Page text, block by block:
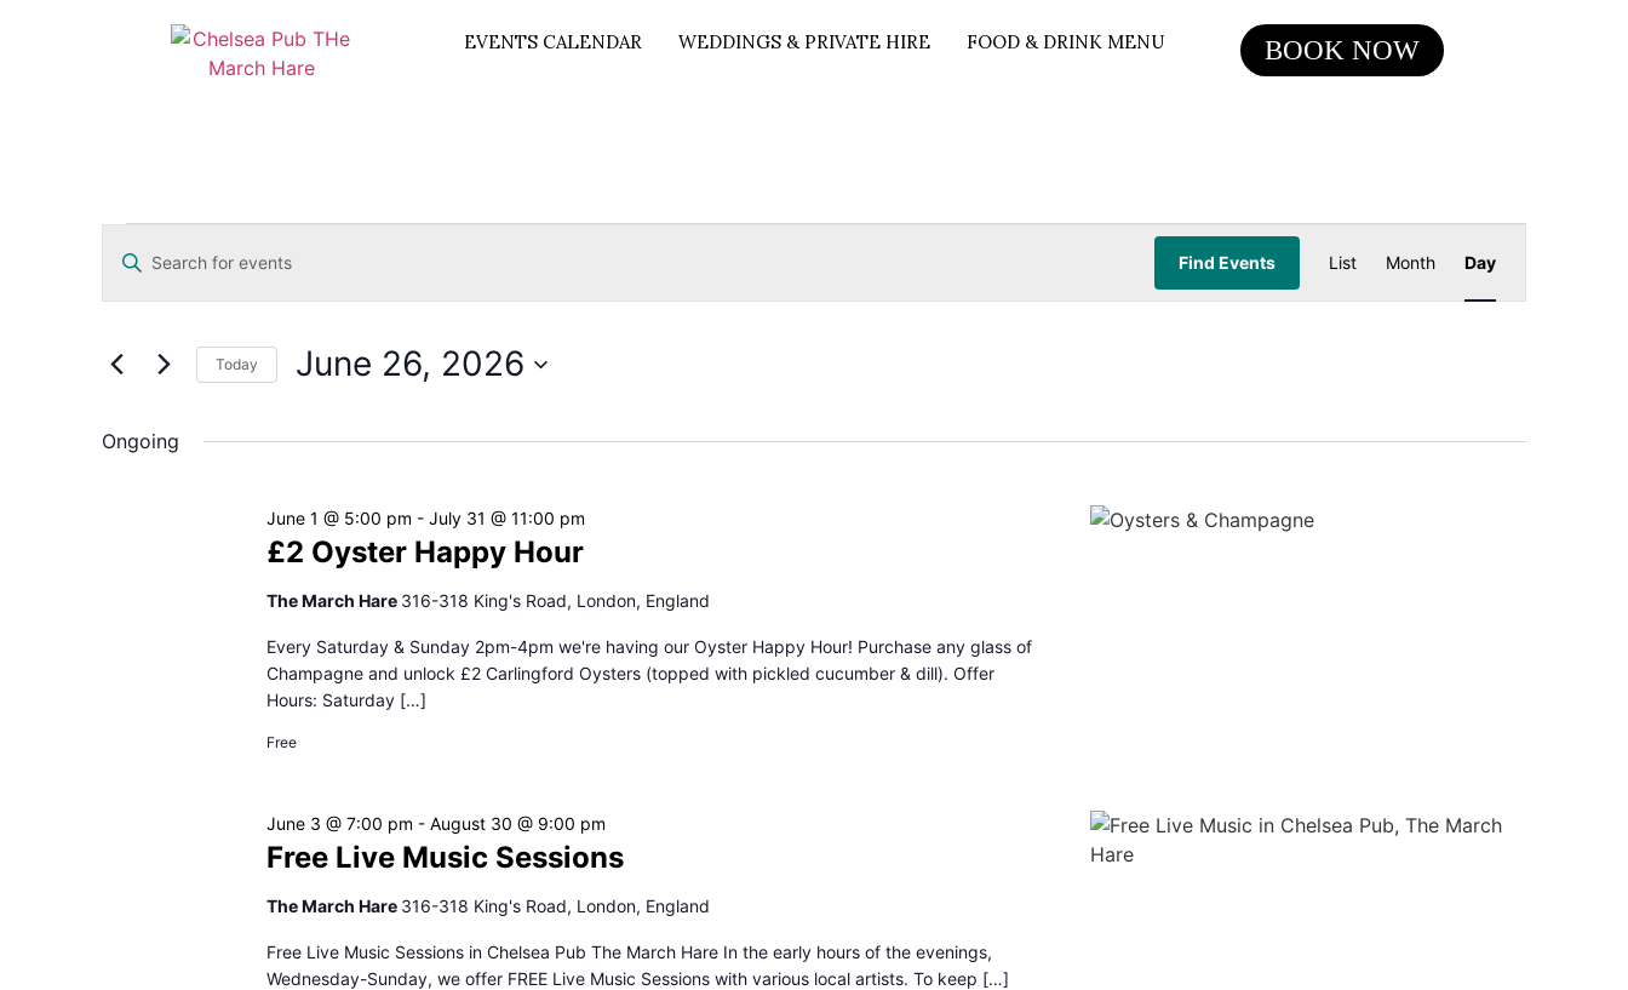
EVENTS CALENDAR WEDDINGS & PRIVATE HIRE FOOD & DRINK MENU BOOK NOW
Events
Search
Views
Navigation
Enter
Keyword.
for
Keyword.
Find Events
Views
List Month Day
Today June 26, 2026
Ongoing
£2 Oyster Happy Hour
June 1 @ 5:00 pm - July 31 @ 11:00 pm
The March Hare 316-318 King's Road, London, England
Every Saturday & Sunday 2pm-4pm we're having our Oyster Happy Hour! Purchase any glass of
Champagne and unlock £2 Carlingford Oysters (topped with pickled cucumber & dill). Offer
Hours: Saturday […]
Free
Free Live Music Sessions
June 3 @ 7:00 pm - August 30 @ 9:00 pm
The March Hare 316-318 King's Road, London, England
Free Live Music Sessions in Chelsea Pub The March Hare In the early hours of the evenings,
Wednesday-Sunday, we offer FREE Live Music Sessions with various local artists. To keep […]